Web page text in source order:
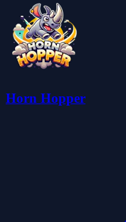
Horn Hopper